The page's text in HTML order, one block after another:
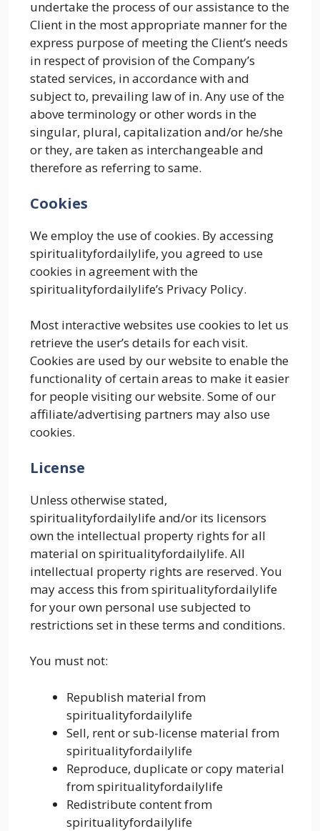
undertake the process of our assistance to the
Client in the most appropriate manner for the
express purpose of meeting the Client’s needs
in respect of provision of the Company’s
stated services, in accordance with and
subject to, prevailing law of in. Any use of the
above terminology or other words in the
singular, plural, capitalization and/or he/she
or they, are taken as interchangeable and
therefore as referring to same.
Cookies
We employ the use of cookies. By accessing
spiritualityfordailylife, you agreed to use
cookies in agreement with the
spiritualityfordailylife’s Privacy Policy.
Most interactive websites use cookies to let us
retrieve the user’s details for each visit.
Cookies are used by our website to enable the
functionality of certain areas to make it easier
for people visiting our website. Some of our
affiliate/advertising partners may also use
cookies.
License
Unless otherwise stated,
spiritualityfordailylife and/or its licensors
own the intellectual property rights for all
material on spiritualityfordailylife. All
intellectual property rights are reserved. You
may access this from spiritualityfordailylife
for your own personal use subjected to
restrictions set in these terms and conditions.
You must not:
Republish material from
spiritualityfordailylife
Sell, rent or sub-license material from
spiritualityfordailylife
Reproduce, duplicate or copy material
from spiritualityfordailylife
Redistribute content from
spiritualityfordailylife